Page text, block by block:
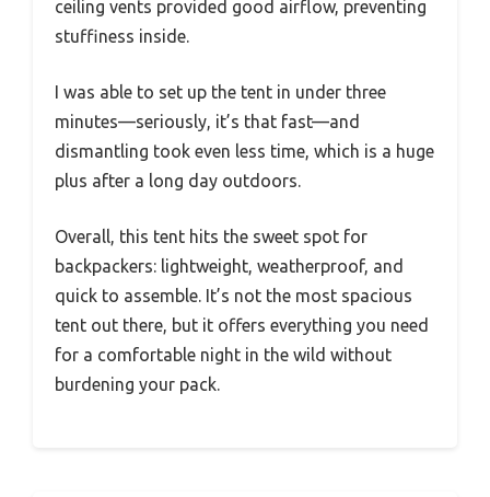
ceiling vents provided good airflow, preventing
stuffiness inside.
I was able to set up the tent in under three
minutes—seriously, it’s that fast—and
dismantling took even less time, which is a huge
plus after a long day outdoors.
Overall, this tent hits the sweet spot for
backpackers: lightweight, weatherproof, and
quick to assemble. It’s not the most spacious
tent out there, but it offers everything you need
for a comfortable night in the wild without
burdening your pack.